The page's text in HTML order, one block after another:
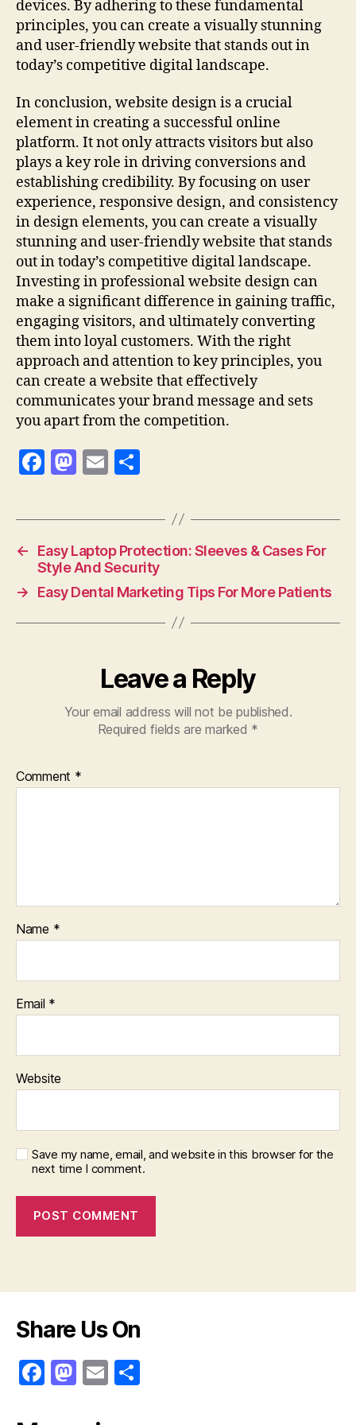
devices. By adhering to these fundamental
principles, you can create a visually stunning
and user-friendly website that stands out in
today’s competitive digital landscape.
In conclusion, website design is a crucial
element in creating a successful online
platform. It not only attracts visitors but also
plays a key role in driving conversions and
establishing credibility. By focusing on user
experience, responsive design, and consistency
in design elements, you can create a visually
stunning and user-friendly website that stands
out in today’s competitive digital landscape.
Investing in professional website design can
make a significant difference in gaining traffic,
engaging visitors, and ultimately converting
them into loyal customers. With the right
approach and attention to key principles, you
can create a website that effectively
communicates your brand message and sets
you apart from the competition.
F
c
e
b
o
o
M
to
o
n
E
ai a
re
←
Easy Laptop Protection: Sleeves & Cases For
Style And Security
→
Easy Dental Marketing Tips For More Patients
Leave a Reply
Your email address will not be published.
Required fields are marked *
Comment *
Name *
Email *
Website
Save my name, email, and website in this browser for the
next time I comment.
Share Us On
F
M E